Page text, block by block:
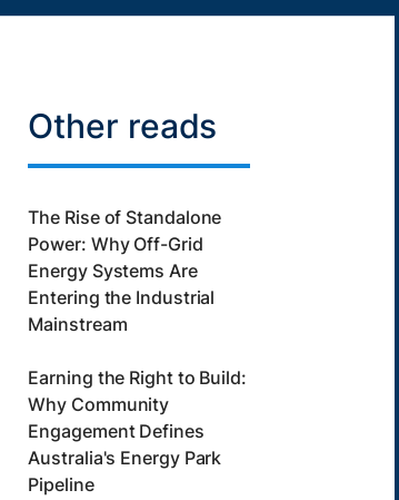
Other reads
The Rise of Standalone
Power: Why Off-Grid
Energy Systems Are
Entering the Industrial
Mainstream
Earning the Right to Build:
Why Community
Engagement Defines
Australia's Energy Park
Pipeline